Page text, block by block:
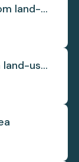
land-
land-use